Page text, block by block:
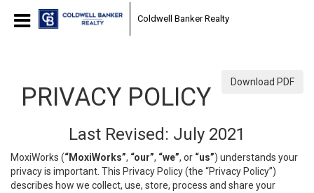
Coldwell Banker Realty
Download PDF
PRIVACY POLICY
Last Revised: July 2021
MoxiWorks (“MoxiWorks”, “our”, “we”, or “us”) understands your
privacy is important. This Privacy Policy (the “Privacy Policy”)
describes how we collect, use, store, process and share your